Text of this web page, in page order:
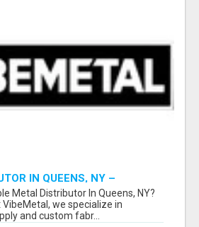
IN QUEENS, NY –
TRUST!
Metal Distributor In Queens, NY?
we specialize in
and custom fabr...